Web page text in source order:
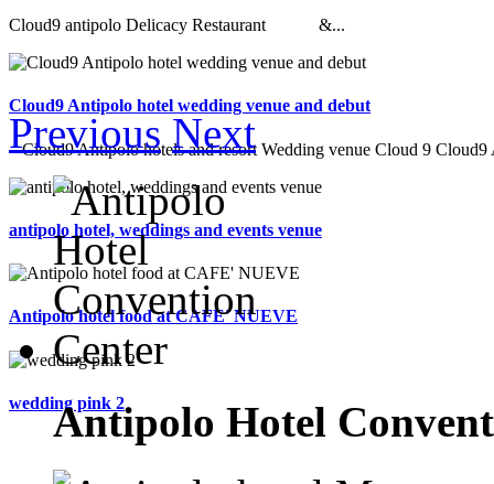
Cloud9 antipolo Delicacy Restaurant &...
Cloud9 Antipolo hotel wedding venue and debut
Cloud9 Antipolo hotels and resort Wedding venue Cloud 9 Cloud9
antipolo hotel, weddings and events venue
Antipolo hotel food at CAFE' NUEVE
wedding pink 2
Previous Next
Antipolo Hotel